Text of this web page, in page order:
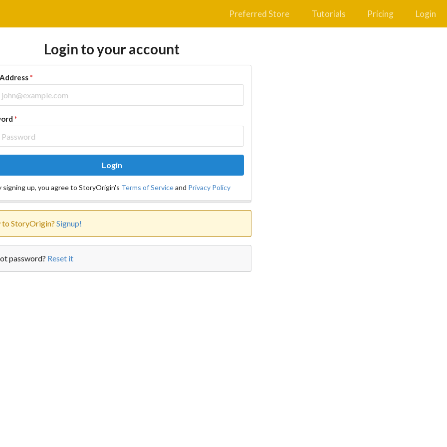
Preferred Store Tutorials Pricing Login
Login to your account
*
*
Login
signing up, you agree to StoryOrigin's Terms of Serviceand Privacy Policy
to StoryOrigin? Signup!
password? Reset it